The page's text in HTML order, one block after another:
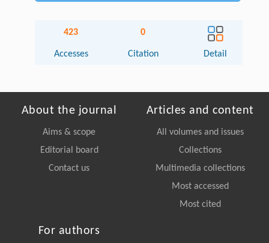
423
Accesses
0
Citation Detail
About the journal
Aims & scope
Editorial board
Contact us
Articles and content
All volumes and issues
Collections
Multimedia collections
Most accessed
Most cited
For authors